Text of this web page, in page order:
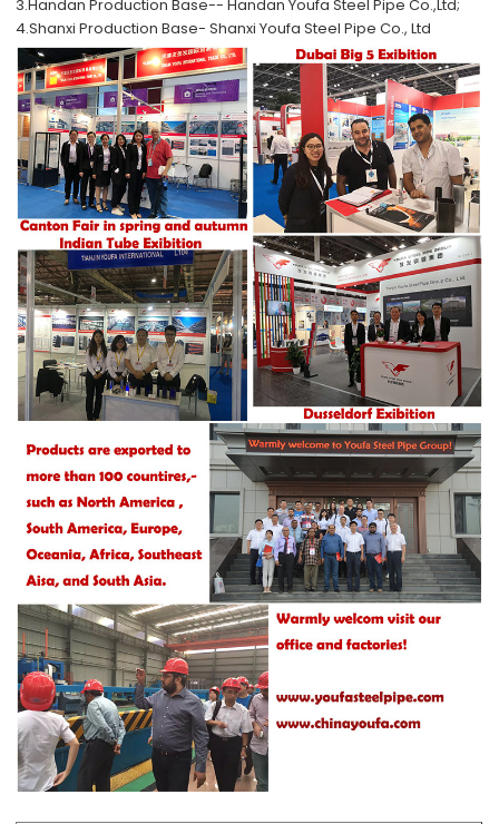
3.Handan Production Base--Handan Youfa Steel Pipe Co.,Ltd;
4.Shanxi Production Base-Shanxi Youfa Steel Pipe Co., Ltd